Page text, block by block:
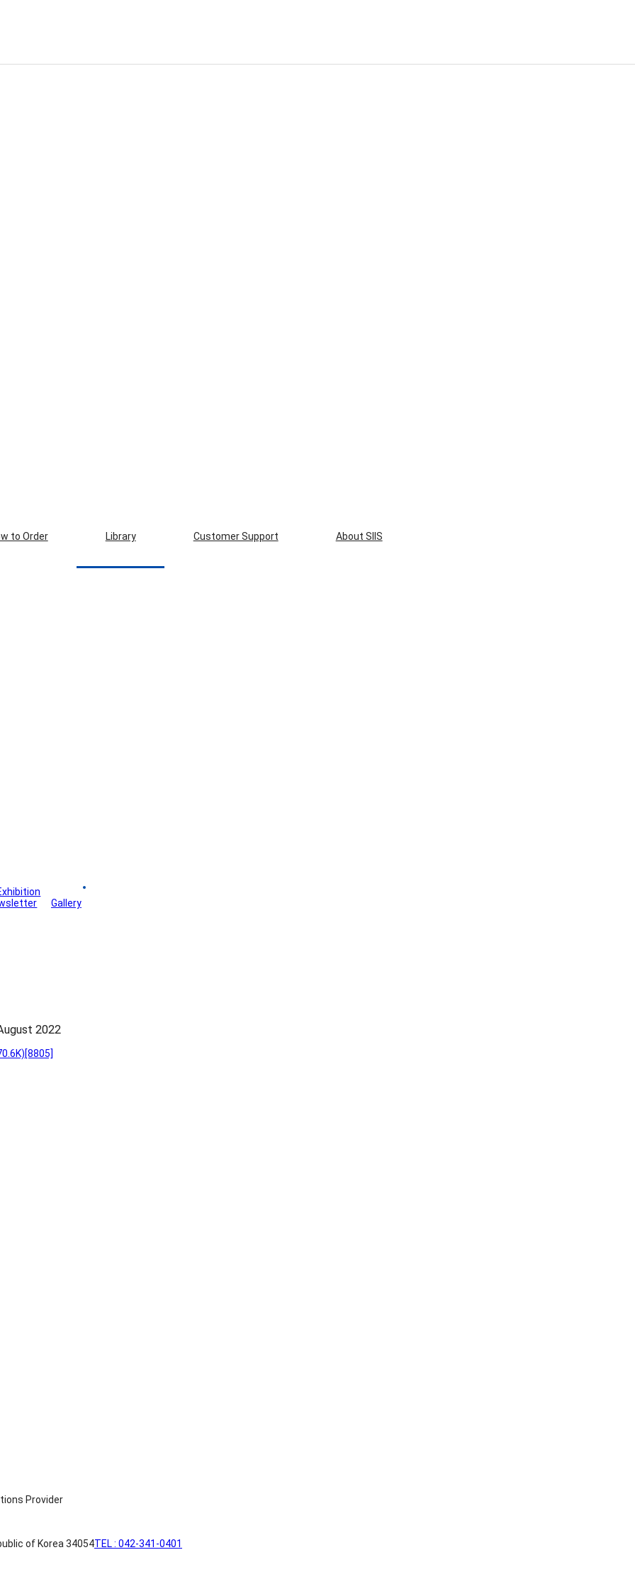
to Order Library Customer Support About SIIS
Gallery
2022
[8805]
of Korea 34054TEL : 042-341-0401